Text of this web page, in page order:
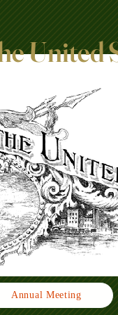
United
Annual Meeting